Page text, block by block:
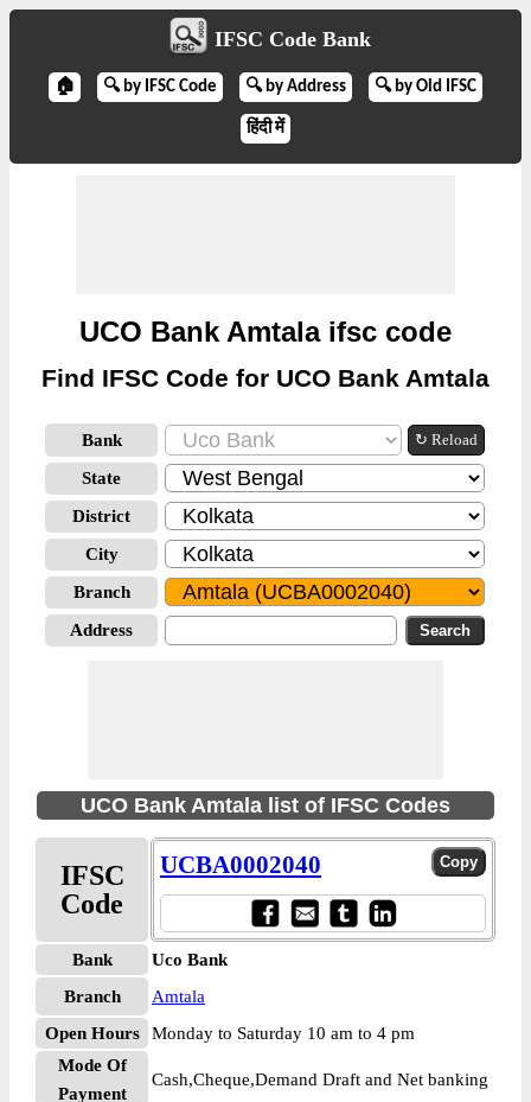
IFSC Code Bank
🏠 🔍 by IFSC Code 🔍 by Address 🔍 by Old IFSC
हिंदी में
UCO Bank Amtala ifsc code
Find IFSC Code for UCO Bank Amtala
Bank ↻ Reload
State
District
City
Branch
Address
UCO Bank Amtala list of IFSC Codes
IFSC
Code
UCBA0002040
Bank
Uco Bank
Branch
Amtala
Open Hours
Monday to Saturday 10 am to 4 pm
Mode Of
Payment
Cash,Cheque,Demand Draft and Net banking